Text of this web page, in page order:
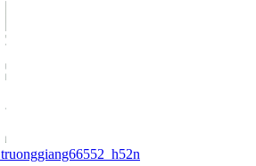
truonggiang66552_h52n